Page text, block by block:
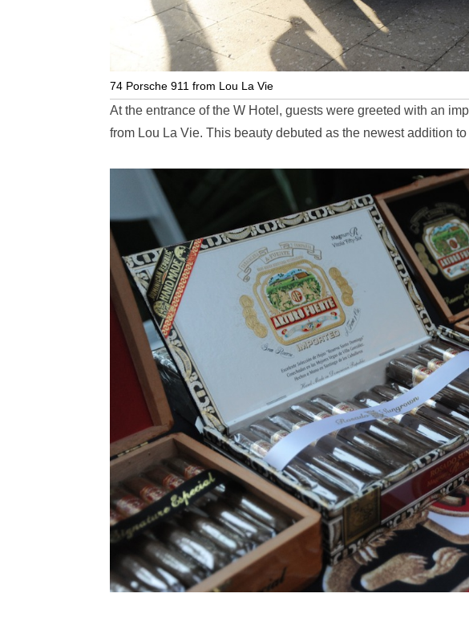
74 Porsche 911 from Lou La Vie
At the entrance of the W Hotel, guests were greeted with an
from Lou La Vie. This beauty debuted as the newest addition to